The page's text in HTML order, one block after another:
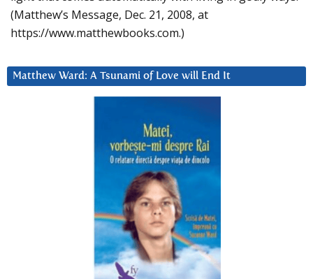
(Matthew’s Message, Dec. 21, 2008, at
https://www.matthewbooks.com.)
Matthew Ward: A Tsunami of Love will End It